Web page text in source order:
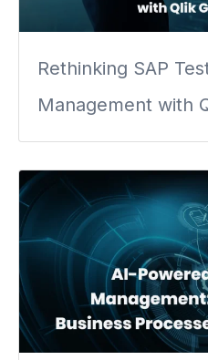
Rethinking SAP
Management with